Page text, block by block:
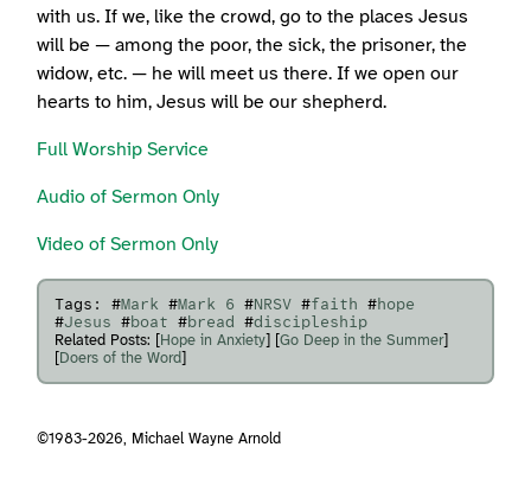
with us. If we, like the crowd, go to the places Jesus
will be — among the poor, the sick, the prisoner, the
widow, etc. — he will meet us there. If we open our
hearts to him, Jesus will be our shepherd.
Full Worship Service
Audio of Sermon Only
Video of Sermon Only
Tags: #Mark #Mark 6 #NRSV #faith #hope
#Jesus #boat #bread #discipleship
Related Posts: [
Hope in Anxiety ] [Go Deep in the Summer]
Doers of the Word
©1983-2026, Michael Wayne Arnold